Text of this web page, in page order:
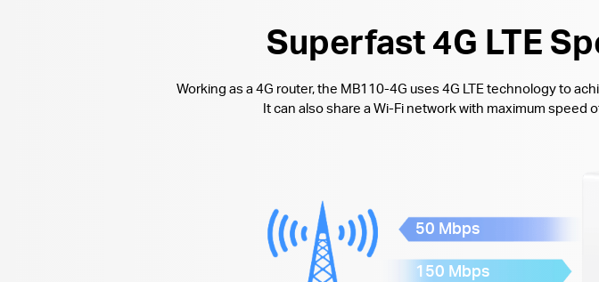
Superfast 4G LTE
Working as a 4G router, the MB110-4G uses 4G LTE technology to
It can also share a Wi-Fi network with maximum speed
50 Mbps
150 Mbps